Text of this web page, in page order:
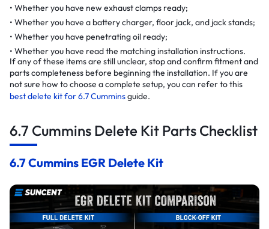
Whether you have new exhaust clamps ready;
Whether you have a battery charger, floor jack, and jack stands;
Whether you have penetrating oil ready;
Whether you have read the matching installation instructions.
If any of these items are still unclear, stop and confirm fitment and
parts completeness before beginning the installation. If you are
not sure how to choose a complete setup, you can refer to this
best delete kit for 6.7 Cumminsguide.
6.7 Cummins Delete Kit Parts Checklist
6.7 Cummins EGR Delete Kit